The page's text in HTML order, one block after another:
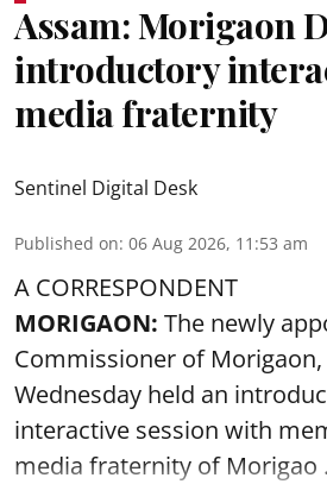
Assam: Morigaon
introductory
media fraternity
Sentinel Digital Desk
Published on: 06 Aug 2026, 11:53 am
A CORRESPONDENT
MORIGAON: The newly
Commissioner of Morigaon
Wednesday held an
interactive session with
media fraternity of Morigao